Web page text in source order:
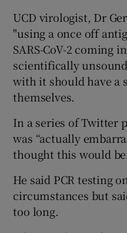
UCD virologist, Dr
"using a once off
SARS-CoV-2 coming
scientifically
with it should have a
themselves.
In a series of Twitter
was “actually
thought this would be
He said PCR testing
circumstances but
too long.